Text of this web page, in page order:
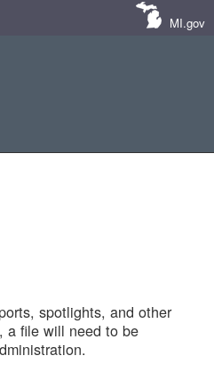
MI.gov
spotlights, and other
a file will need to be